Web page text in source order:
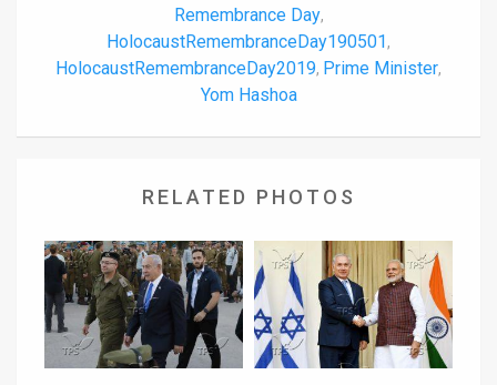
Remembrance Day,
HolocaustRemembranceDay190501,
HolocaustRemembranceDay2019, Prime Minister,
Yom Hashoa
RELATED PHOTOS